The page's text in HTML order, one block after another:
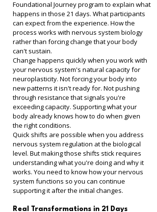
Foundational Journey program to explain what
happens in those 21 days. What participants
can expect from the experience. How the
process works with nervous system biology
rather than forcing change that your body
can't sustain.
Change happens quickly when you work with
your nervous system's natural capacity for
neuroplasticity. Not forcing your body into
new patterns it isn't ready for. Not pushing
through resistance that signals you're
exceeding capacity. Supporting what your
body already knows how to do when given
the right conditions.
Quick shifts are possible when you address
nervous system regulation at the biological
level. But making those shifts stick requires
understanding what you're doing and why it
works. You need to know how your nervous
system functions so you can continue
supporting it after the initial changes.
Real Transformations in 21 Days